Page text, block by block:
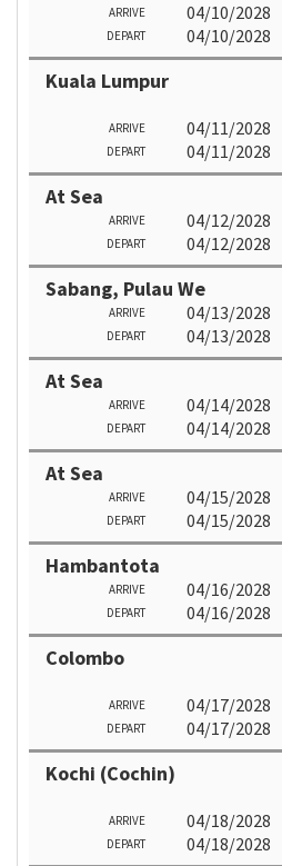
ARRIVE 04/10/2028
DEPART 04/10/2028
Kuala Lumpur
ARRIVE 04/11/2028
DEPART 04/11/2028
At Sea
ARRIVE 04/12/2028
DEPART 04/12/2028
Sabang, Pulau We
ARRIVE 04/13/2028
DEPART 04/13/2028
At Sea
ARRIVE 04/14/2028
DEPART 04/14/2028
At Sea
ARRIVE 04/15/2028
DEPART 04/15/2028
Hambantota
ARRIVE 04/16/2028
DEPART 04/16/2028
Colombo
ARRIVE 04/17/2028
DEPART 04/17/2028
Kochi (Cochin)
ARRIVE 04/18/2028
DEPART 04/18/2028